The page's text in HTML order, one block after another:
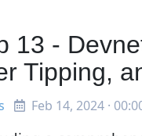
13 -
Tipping,
Feb 14, 2024 ·